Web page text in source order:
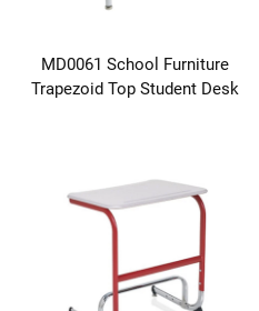
MD0061 School Furniture
Trapezoid Top Student Desk